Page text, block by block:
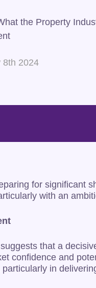
the Property
8th 2024
for significant
with an
that a
confidence and
in